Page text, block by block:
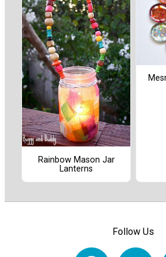
Rainbow Mason Jar
Lanterns
Follow Us